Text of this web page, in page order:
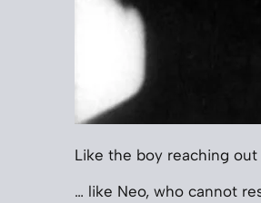
Like the boy reaching out
… like Neo, who cannot